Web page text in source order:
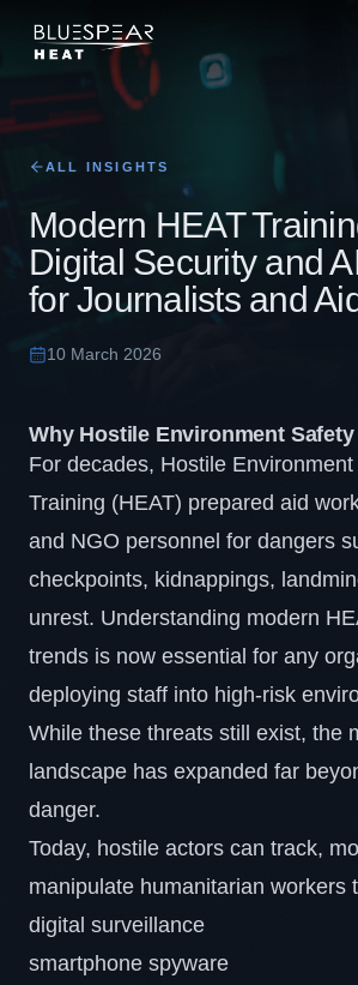
ALL INSIGHTS
Modern HEAT
Digital Security and
for Journalists and
10 March 2026
Why Hostile Environment
For decades, Hostile
Training (HEAT) prepared aid
and NGO personnel for dangers
checkpoints, kidnappings,
unrest. Understanding modern
trends is now essential for any
deploying staff into high-risk
While these threats still exist, the
landscape has expanded far
danger.
Today, hostile actors can track,
manipulate humanitarian workers
digital surveillance
smartphone spyware